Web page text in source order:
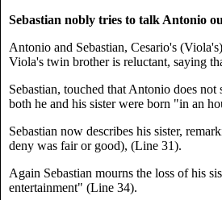
Sebastian nobly tries to talk Antonio
Antonio and Sebastian, Cesario's
Viola's twin brother is reluctant, saying
Sebastian, touched that Antonio does
both he and his sister were born "in an
Sebastian now describes his sister,
deny was fair or good), (Line 31).
Again Sebastian mourns the loss of his
entertainment" (Line 34).